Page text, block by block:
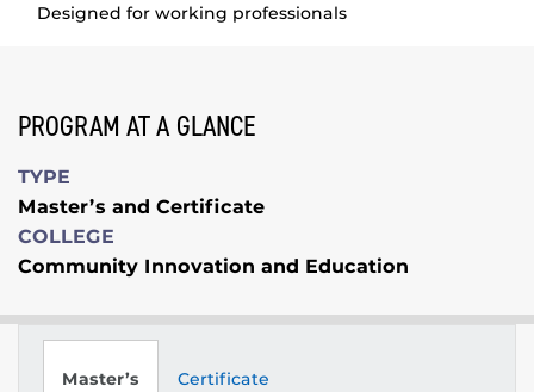
Designed for working professionals
PROGRAM AT A GLANCE
TYPE
Master’s and Certificate
COLLEGE
Community Innovation and Education
Master’s Certificate